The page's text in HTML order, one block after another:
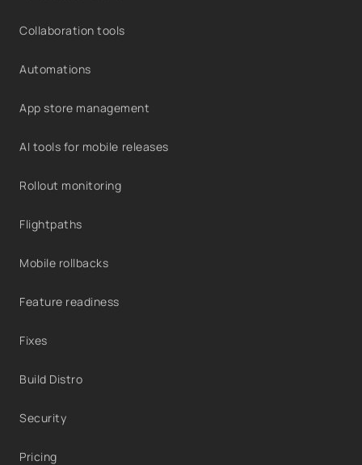
Collaboration tools
Automations
App store management
AI tools for mobile releases
Rollout monitoring
Flightpaths
Mobile rollbacks
Feature readiness
Fixes
Build Distro
Security
Pricing